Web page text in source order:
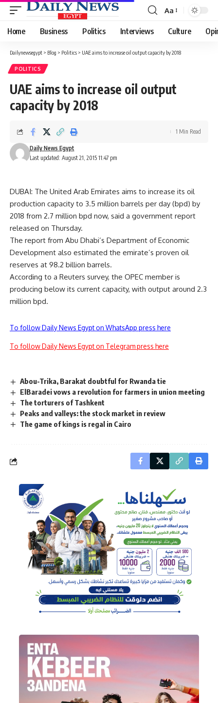
Font
Resizer
Aa
Home Business Politics Interviews Culture
Dailynewsegypt > Blog > Politics > UAE aims to increase oil output capacity by 2018
POLITICS
UAE aims to increase oil output
capacity by 2018
Last updated: August 21, 2015 11:47 pm
Daily News Egypt
1 Min Read
DUBAI: The United Arab Emirates aims to increase its oil
production capacity to 3.5 million barrels per day (bpd) by
2018 from 2.7 million bpd now, said a government report
released on Thursday.
The report from Abu Dhabi’s Department of Economic
Development also estimated the emirate’s proven oil
reserves at 98.2 billion barrels.
According to a Reuters survey, the OPEC member is
producing below its current capacity, with output around 2.3
million bpd.
To follow Daily News Egypt on WhatsApp press here
To follow Daily News Egypt on Telegram press here
Abou-Trika, Barakat doubtful for Rwanda tie
ElBaradei vows a revolution for farmers in union meeting
The torturers of Tashkent
Peaks and valleys: the stock market in review
The game of kings is regal in Cairo